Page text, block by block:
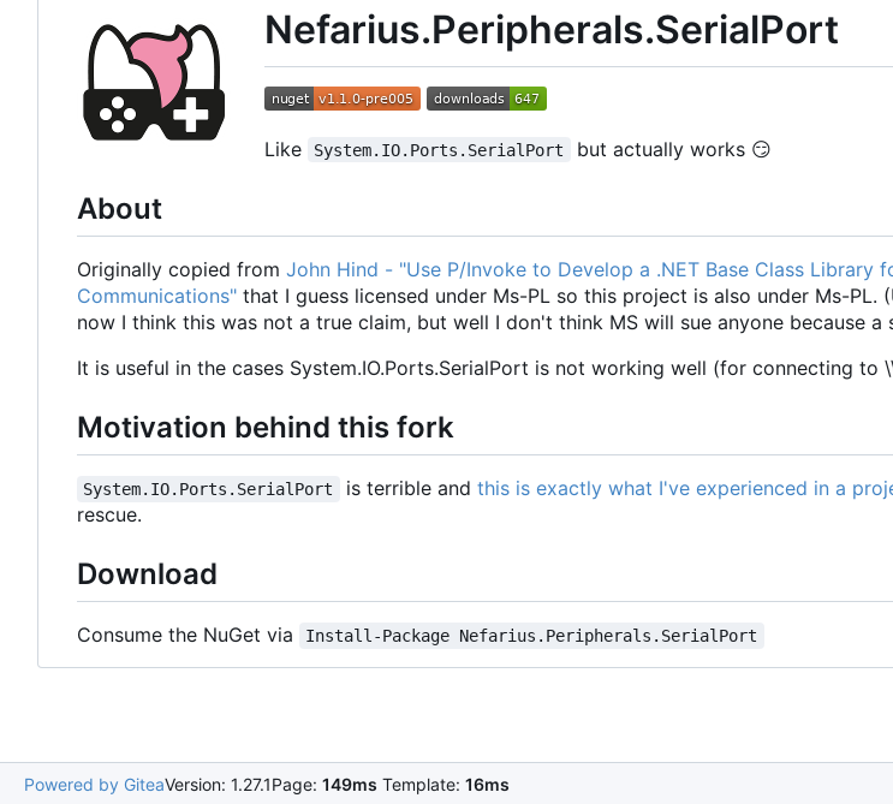
Nefarius.Peripherals.SerialPort
Like System.IO.Ports.SerialPort but actually works 😏
About
Originally copied from John Hind - "Use P/Invoke to Develop a .NET Base Class Library
Communications" that I guess licensed under Ms-PL so this project is also under Ms-PL.
now I think this was not a true claim, but well I don't think MS will sue anyone because a
It is useful in the cases System.IO.Ports.SerialPort is not working well (for connecting to
Motivation behind this fork
System.IO.Ports.SerialPort is terrible and this is exactly what I've experienced in a
rescue.
Download
Consume the NuGet via Install-Package Nefarius.Peripherals.SerialPort
Powered by GiteaVersion: 1.27.1Page: 149ms Template: 16ms